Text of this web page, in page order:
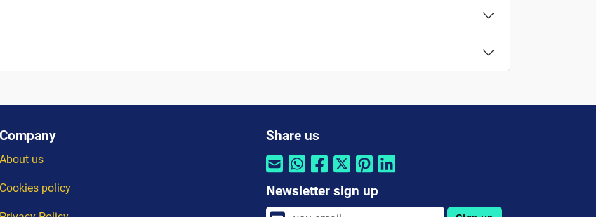
Company
About us
Cookies policy
Share us
Newsletter sign up